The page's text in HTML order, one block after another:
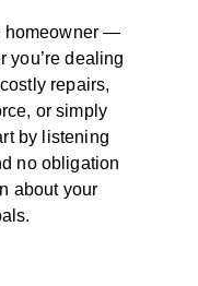
homeowner —
you’re dealing
repairs,
or simply
by listening
no obligation
about your